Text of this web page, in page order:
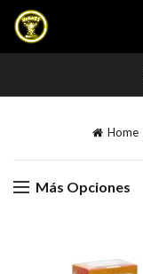
Home
Más Opciones